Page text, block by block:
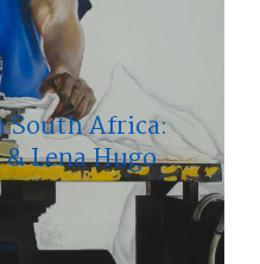
Africa:
Lena Hugo